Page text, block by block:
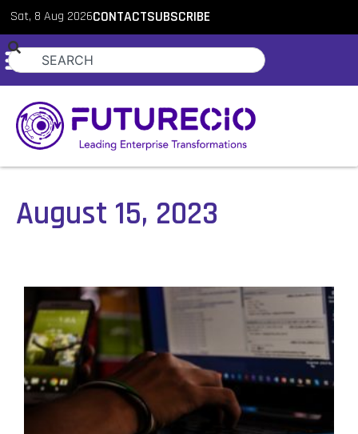
Sat, 8 Aug 2026CONTACTSUBSCRIBE
August 15, 2023